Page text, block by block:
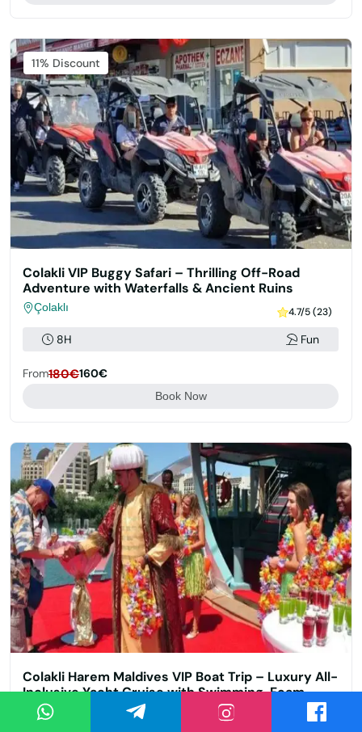
11% Discount
Colakli VIP Buggy Safari – Thrilling Off-Road
Adventure with Waterfalls & Ancient Ruins
Çolaklı 4.7/5 (23)
8H Fun
From180€160€
Book Now
Colakli Harem Maldives VIP Boat Trip – Luxury All-
Inclusive Yacht Cruise with Swimming, Foam
Party & Ottoman Entertainment